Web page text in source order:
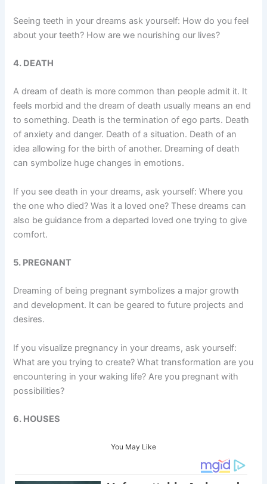
Seeing teeth in your dreams ask yourself: How do you feel
about your teeth? How are we nourishing our lives?
4. DEATH
A dream of death is more common than people admit it. It
feels morbid and the dream of death usually means an end
to something. Death is the termination of ego parts. Death
of anxiety and danger. Death of a situation. Death of an
idea allowing for the birth of another. Dreaming of death
can symbolize huge changes in emotions.
If you see death in your dreams, ask yourself: Where you
the one who died? Was it a loved one? These dreams can
also be guidance from a departed loved one trying to give
comfort.
5. PREGNANT
Dreaming of being pregnant symbolizes a major growth
and development. It can be geared to future projects and
desires.
If you visualize pregnancy in your dreams, ask yourself:
What are you trying to create? What transformation are you
encountering in your waking life? Are you pregnant with
possibilities?
6. HOUSES
You May Like